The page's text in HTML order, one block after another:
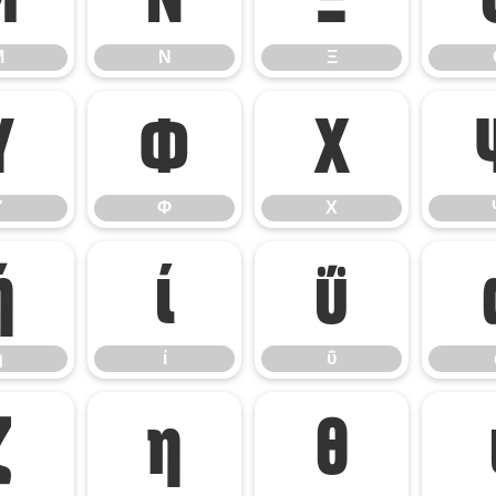
Ν Ξ
Φ
Φ
Χ
Χ
ί
ί
ΰ
ΰ
η θ